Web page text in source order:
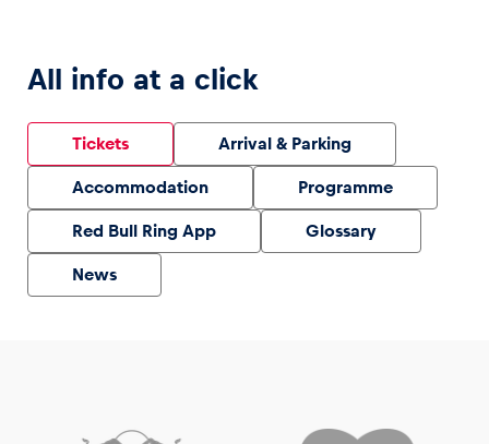
All info at a click
Tickets Arrival & Parking
Accommodation Programme
Red Bull Ring App Glossary
News